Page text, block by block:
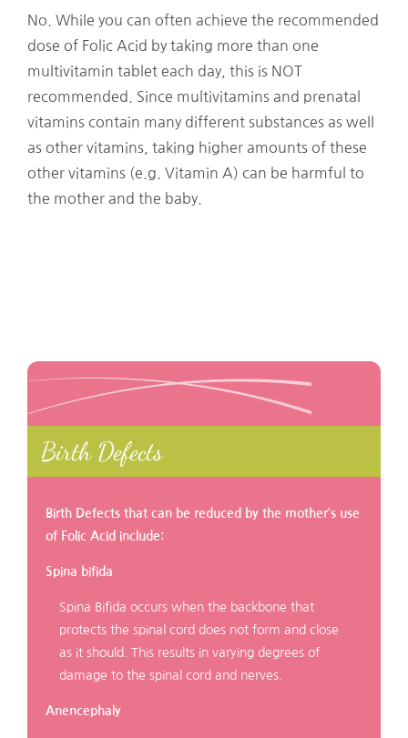
No. While you can often achieve the recommended
dose of Folic Acid by taking more than one
multivitamin tablet each day, this is NOT
recommended. Since multivitamins and prenatal
vitamins contain many different substances as well
as other vitamins, taking higher amounts of these
other vitamins (e.g. Vitamin A) can be harmful to
the mother and the baby.
Birth Defects
Birth Defects that can be reduced by the mother’s use
of Folic Acid include:
Spina bifida
Spina Bifida occurs when the backbone that
protects the spinal cord does not form and close
as it should. This results in varying degrees of
damage to the spinal cord and nerves.
Anencephaly